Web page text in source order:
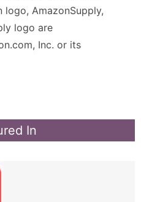
logo, AmazonSupply,
logo are
Inc. or its
In